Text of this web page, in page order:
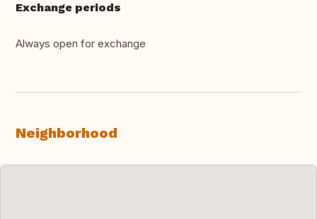
Exchange periods
Always open for exchange
Neighborhood